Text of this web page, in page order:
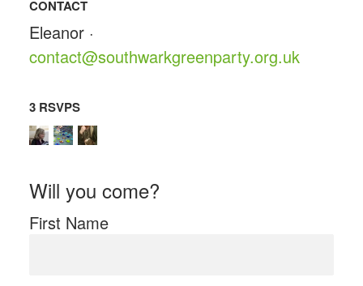
CONTACT
Eleanor ·
contact@southwarkgreenparty.org.uk
3 RSVPS
Will you come?
First Name